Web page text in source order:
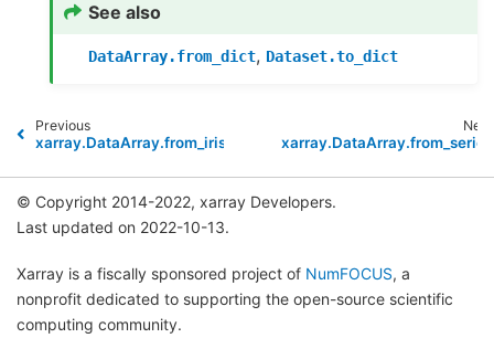
See also
DataArray.from_dict, Dataset.to_dict
Previous
xarray.DataArray.from_iris
Next
xarray.DataArray.from_series
© Copyright 2014-2022, xarray Developers.
Last updated on 2022-10-13.
Xarray is a fiscally sponsored project of NumFOCUS, a
nonprofit dedicated to supporting the open-source scientific
computing community.